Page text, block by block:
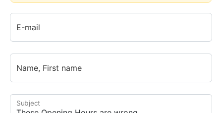
E-mail
Name, First name
Subject